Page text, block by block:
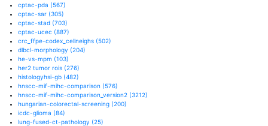
cptac-pda (567)
cptac-sar (305)
cptac-stad (703)
cptac-ucec (887)
crc_ffpe-codex_cellneighs (502)
dlbcl-morphology (204)
he-vs-mpm (103)
her2 tumor rois (276)
histologyhsi-gb (482)
hnscc-mif-mihc-comparison (576)
hnscc-mif-mihc-comparison_version2 (3212)
hungarian-colorectal-screening (200)
icdc-glioma (84)
lung-fused-ct-pathology (25)